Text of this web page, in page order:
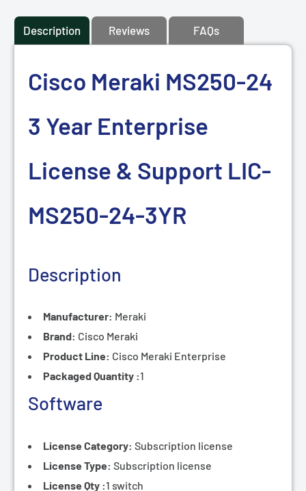
Description Reviews FAQs
Cisco Meraki MS250-24
3 Year Enterprise
License & Support LIC-
MS250-24-3YR
Description
Manufacturer: Meraki
Brand: Cisco Meraki
Product Line: Cisco Meraki Enterprise
Packaged Quantity :1
Software
License Category: Subscription license
License Type: Subscription license
License Qty :1 switch